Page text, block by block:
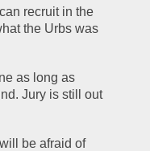
recruit in the
the Urbs was
as long as
Jury is still out
be afraid of